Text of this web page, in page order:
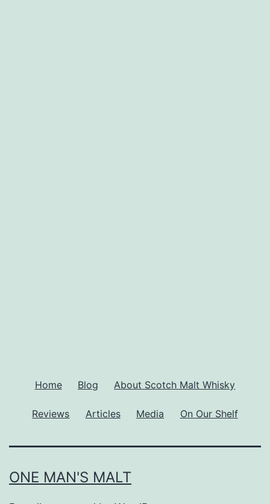
Home Blog About Scotch Malt Whisky
Reviews Articles Media On Our Shelf
ONE MAN'S MALT